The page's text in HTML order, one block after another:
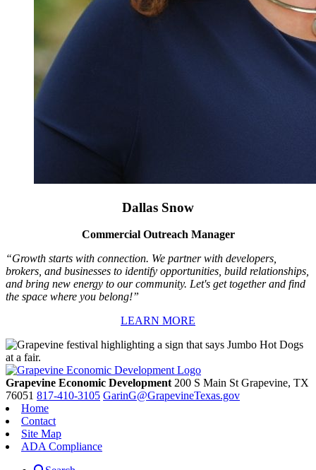
Dallas Snow
Commercial Outreach Manager
“Growth starts with connection. We partner with developers,
brokers, and businesses to identify opportunities, build relationships,
and bring new energy to our community. Let's get together and find
the space where you belong!”
LEARN MORE
Grapevine Economic Development 200 S Main St Grapevine, TX
76051 817-410-3105 GarinG@GrapevineTexas.gov
Home
Contact
Site Map
ADA Compliance